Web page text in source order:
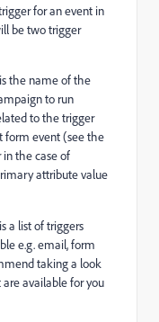
for an event in
be two trigger
the name of the
to run
to the trigger
form event (see the
the case of
attribute value
a list of triggers
e.g. email, form
taking a look
available for you